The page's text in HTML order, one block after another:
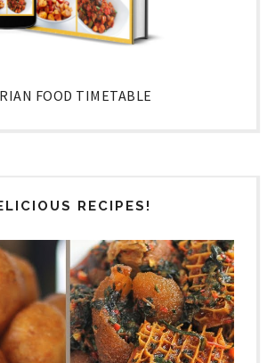
FOOD TIMETABLE
RECIPES!